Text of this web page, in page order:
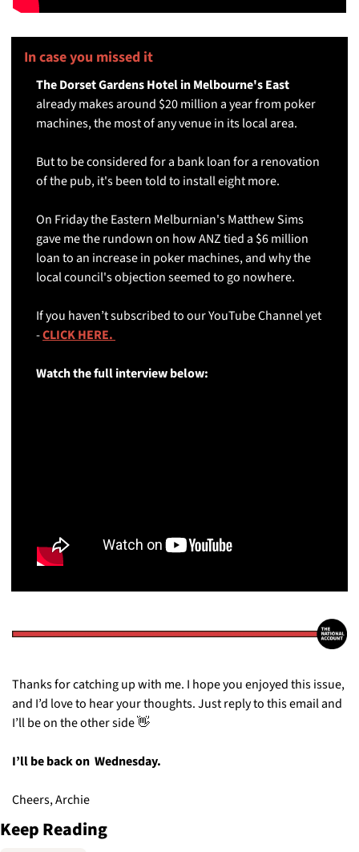
In case you missed it
The Dorset Gardens Hotel in Melbourne's East
already makes around $20 million a year from poker
machines, the most of any venue in its local area.
But to be considered for a bank loan for a renovation
of the pub, it's been told to install eight more.
On Friday the Eastern Melburnian's Matthew Sims
gave me the rundown on how ANZ tied a $6 million
loan to an increase in poker machines, and why the
local council's objection seemed to go nowhere.
If you haven’t subscribed to our YouTube Channel yet
- CLICK HERE.
Watch the full interview below:
Thanks for catching up with me. I hope you enjoyed this issue,
and I’d love to hear your thoughts. Just reply to this email and
I’ll be on the other side 👋
I’ll be back on  Wednesday.
Cheers, Archie
Keep Reading